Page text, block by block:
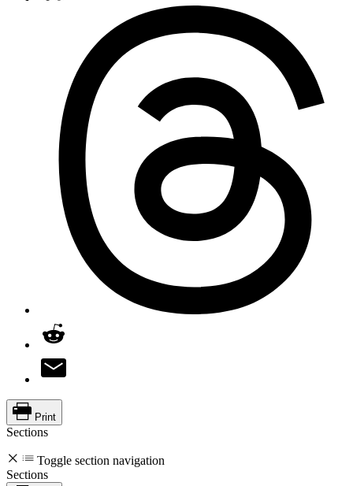
Print
Sections
Toggle section navigation
Sections